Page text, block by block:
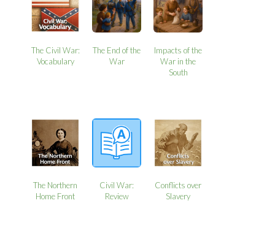
The Civil War:
Vocabulary
The End of the
War
Impacts of the
War in the
South
The Northern
Home Front
Civil War:
Review
Conflicts over
Slavery